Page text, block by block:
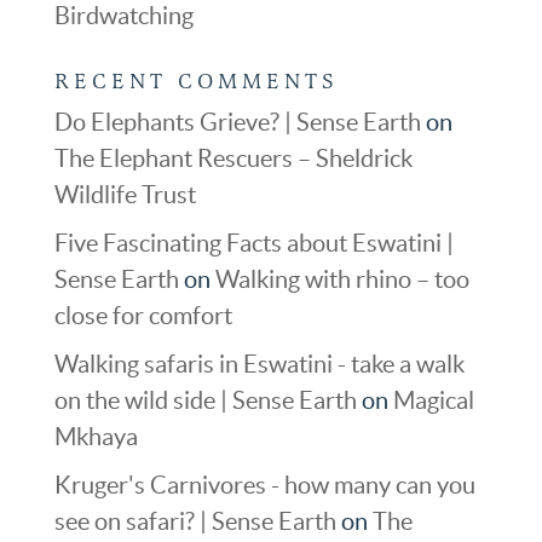
Birdwatching
RECENT COMMENTS
Do Elephants Grieve? | Sense Earth on
The Elephant Rescuers – Sheldrick
Wildlife Trust
Five Fascinating Facts about Eswatini |
Sense Earth on Walking with rhino – too
close for comfort
Walking safaris in Eswatini - take a walk
on the wild side | Sense Earth on Magical
Mkhaya
Kruger's Carnivores - how many can you
see on safari? | Sense Earth on The